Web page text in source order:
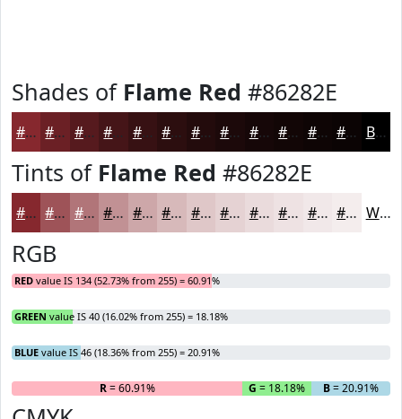
Shades of Flame Red #86282E
#86282E #6B2025 #561A1E #451518 #371113 #2C0E0F #230B0C #1C090A #160708 #120606 #0E0505 #0B0404 Black
Tints of Flame Red #86282E
#86282E #9E5358 #B17579 #C19194 #CDA7A9 #D7B9BA #DFC7C8 #E5D2D3 #EADBDC #EEE2E3 #F1E8E9 #F4EDED White
RGB
RED value IS 134 (52.73% from 255) = 60.91%
GREEN value IS 40 (16.02% from 255) = 18.18%
BLUE value IS 46 (18.36% from 255) = 20.91%
R= 60.91% G = 18.18% B= 20.91%